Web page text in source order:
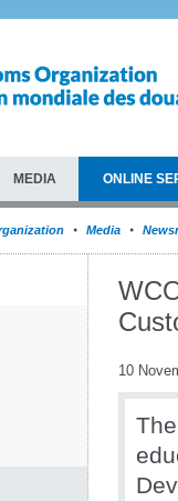
MEDIA ONLINE
Media
10